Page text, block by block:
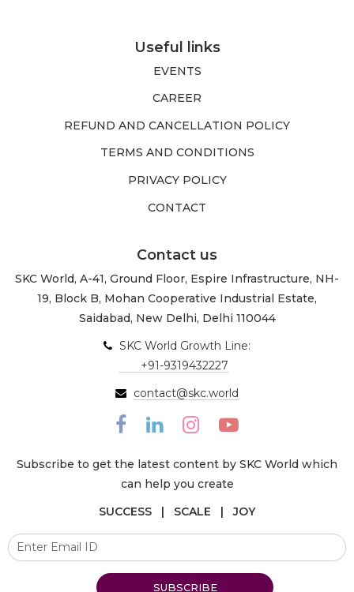
Useful links
EVENTS
CAREER
REFUND AND CANCELLATION POLICY
TERMS AND CONDITIONS
PRIVACY POLICY
CONTACT
Contact us
SKC World, A-41, Ground Floor, Espire Infrastructure, NH-
19, Block B, Mohan Cooperative Industrial Estate,
Saidabad, New Delhi, Delhi 110044
SKC World Growth Line:
+91-9319432227
contact@skc.world
Subscribe to get the latest content by SKC World which
can help you create
SUCCESS | SCALE | JOY
SUBSCRIBE